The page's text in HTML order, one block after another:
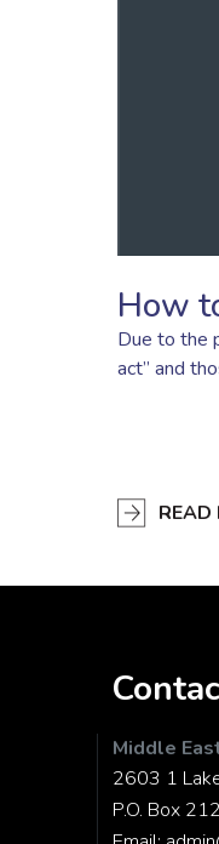
How
Due to the
act” and
READ
Middle
2603 1
P.O. Box